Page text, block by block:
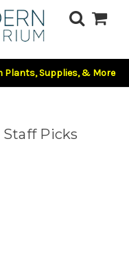
Plants, Supplies, & More
Picks